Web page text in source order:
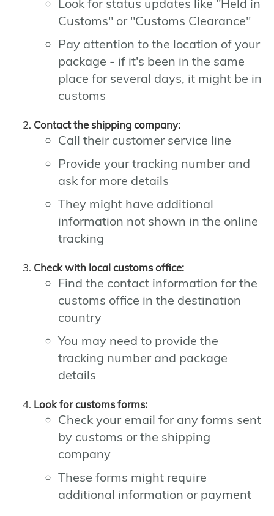
Look for status updates like "Held in
Customs" or "Customs Clearance"
Pay attention to the location of your
package - if it's been in the same
place for several days, it might be in
customs
Contact the shipping company:
Call their customer service line
Provide your tracking number and
ask for more details
They might have additional
information not shown in the online
tracking
Check with local customs office:
Find the contact information for the
customs office in the destination
country
You may need to provide the
tracking number and package
details
Look for customs forms:
Check your email for any forms sent
by customs or the shipping
company
These forms might require
additional information or payment